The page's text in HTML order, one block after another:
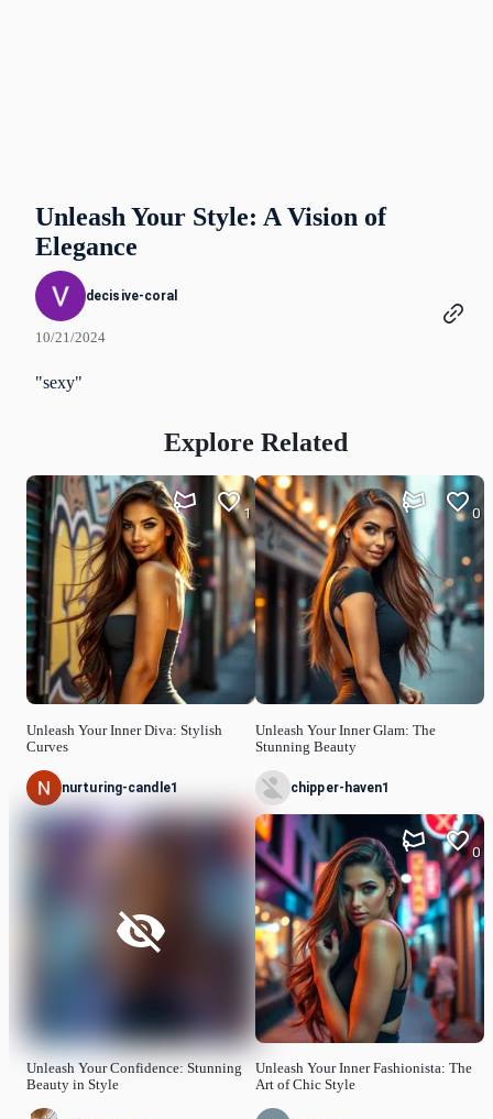
Unleash Your Style: A Vision of
Elegance
decisive-coral
10/21/2024
"sexy"
Explore Related
Unleash Your Inner Diva: Stylish
Curves
1
nurturing-candle1
Unleash Your Confidence: Stunning
Beauty in Style
Unleash Your Inner Glam: The
Stunning Beauty
0
chipper-haven1
Unleash Your Inner Fashionista: The
Art of Chic Style
0